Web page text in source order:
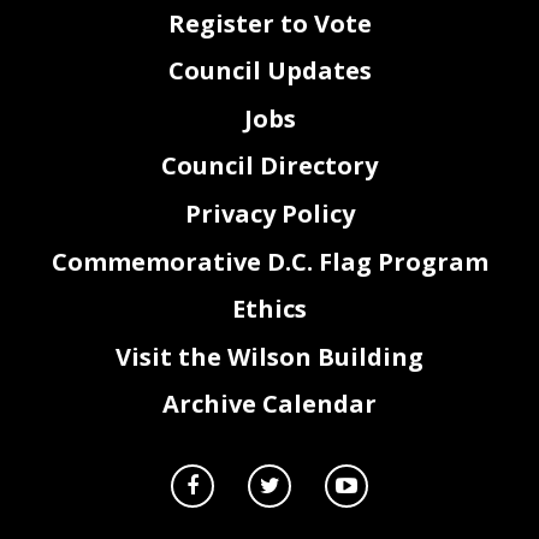
Register to Vote
Council Updates
Jobs
Council Directory
Privacy Policy
Commemorative D.C. Flag Program
Ethics
Visit the Wilson Building
Archive Calendar